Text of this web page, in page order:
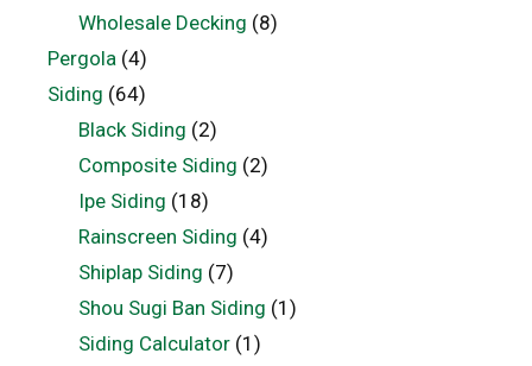
Wholesale Decking (8)
Pergola (4)
Siding (64)
Black Siding (2)
Composite Siding (2)
Ipe Siding (18)
Rainscreen Siding (4)
Shiplap Siding (7)
Shou Sugi Ban Siding (1)
Siding Calculator(1)